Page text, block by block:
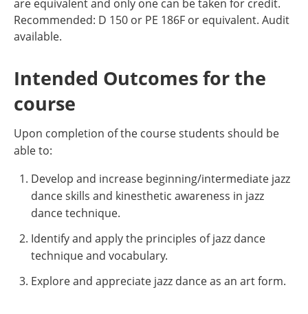
are equivalent and only one can be taken for credit.
Recommended: D 150 or PE 186F or equivalent. Audit
available.
Intended Outcomes for the
course
Upon completion of the course students should be
able to:
Develop and increase beginning/intermediate jazz
dance skills and kinesthetic awareness in jazz
dance technique.
Identify and apply the principles of jazz dance
technique and vocabulary.
Explore and appreciate jazz dance as an art form.